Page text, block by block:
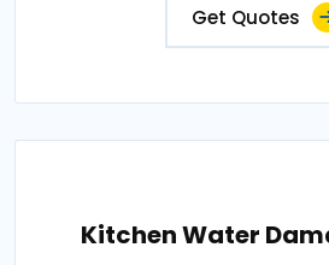
Get Quotes
Kitchen Water